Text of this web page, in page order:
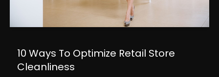
10 Ways To Optimize Retail Store
Cleanliness